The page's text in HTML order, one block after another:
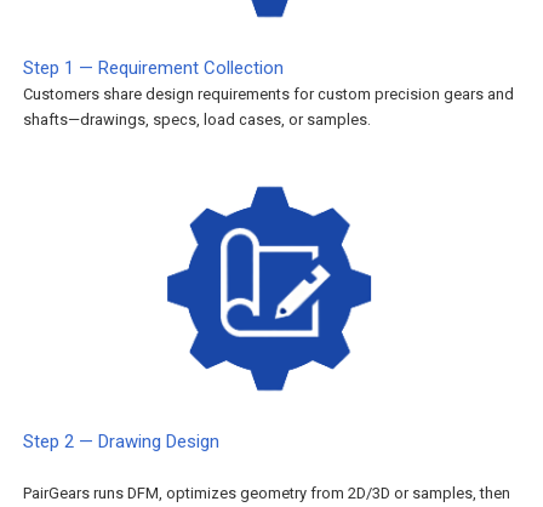
Step 1 — Requirement Collection
Customers share design requirements for custom precision gears and
shafts—drawings, specs, load cases, or samples.
Step 2 — Drawing Design
PairGears runs DFM, optimizes geometry from 2D/3D or samples, then